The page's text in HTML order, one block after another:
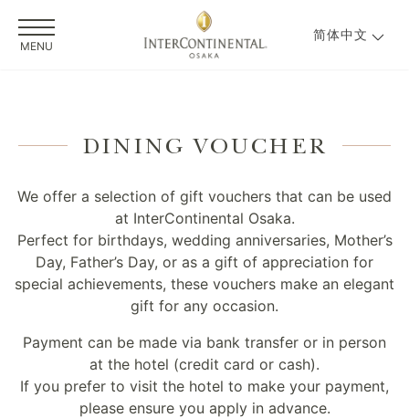
MENU
简体中文
DINING VOUCHER
We offer a selection of gift vouchers that can be used
at InterContinental Osaka.
Perfect for birthdays, wedding anniversaries, Mother’s
Day, Father’s Day, or as a gift of appreciation for
special achievements, these vouchers make an elegant
gift for any occasion.
Payment can be made via bank transfer or in person
at the hotel (credit card or cash).
If you prefer to visit the hotel to make your payment,
please ensure you apply in advance.